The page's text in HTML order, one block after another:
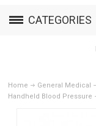
CATEGORIES
Home General Medical
Handheld Blood Pressure